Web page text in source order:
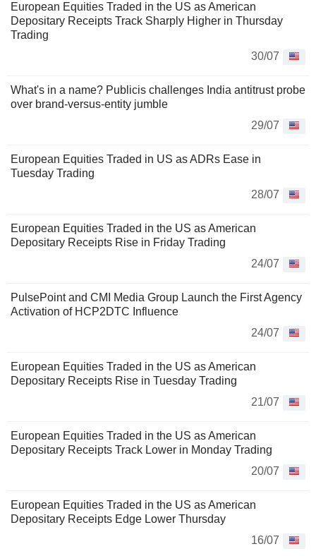
European Equities Traded in the US as American
Depositary Receipts Track Sharply Higher in Thursday
Trading
30/07
What's in a name? Publicis challenges India antitrust probe
over brand-versus-entity jumble
29/07
European Equities Traded in US as ADRs Ease in
Tuesday Trading
28/07
European Equities Traded in the US as American
Depositary Receipts Rise in Friday Trading
24/07
PulsePoint and CMI Media Group Launch the First Agency
Activation of HCP2DTC Influence
24/07
European Equities Traded in the US as American
Depositary Receipts Rise in Tuesday Trading
21/07
European Equities Traded in the US as American
Depositary Receipts Track Lower in Monday Trading
20/07
European Equities Traded in the US as American
Depositary Receipts Edge Lower Thursday
16/07